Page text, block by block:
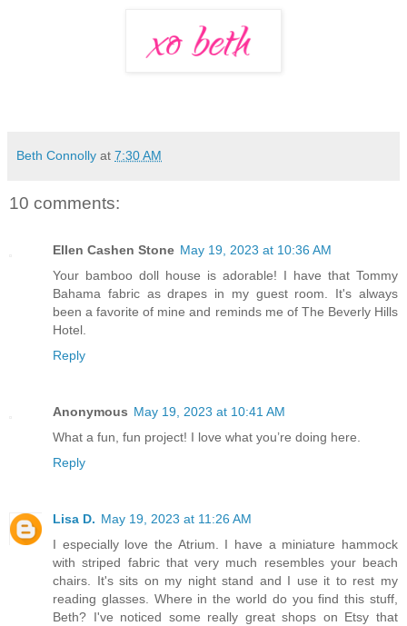
Beth Connolly at 7:30 AM
10 comments:
Ellen Cashen Stone May 19, 2023 at 10:36 AM
Your bamboo doll house is adorable! I have that Tommy
Bahama fabric as drapes in my guest room. It's always
been a favorite of mine and reminds me of The Beverly Hills
Hotel.
Reply
Anonymous May 19, 2023 at 10:41 AM
What a fun, fun project! I love what you’re doing here.
Reply
Lisa D. May 19, 2023 at 11:26 AM
I especially love the Atrium. I have a miniature hammock
with striped fabric that very much resembles your beach
chairs. It's sits on my night stand and I use it to rest my
reading glasses. Where in the world do you find this stuff,
Beth? I've noticed some really great shops on Etsy that